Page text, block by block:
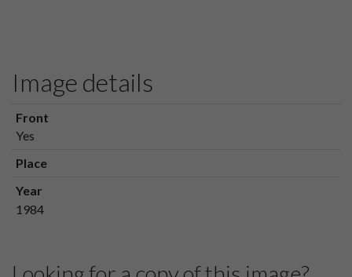
Image details
Front
Yes
Place
Year
1984